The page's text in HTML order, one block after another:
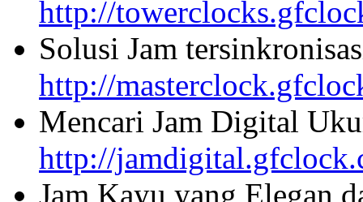
http://
Solusi Jam
http://
Mencari Jam Digital
http://
Jam Kayu yang Elegan